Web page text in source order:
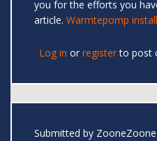
you for the efforts you
article. Warmtepomp
Log in or registerto post
Submitted by ZooneZoone